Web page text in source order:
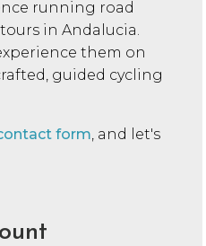
running road
in Andalucia.
them on
guided cycling
form , and let's